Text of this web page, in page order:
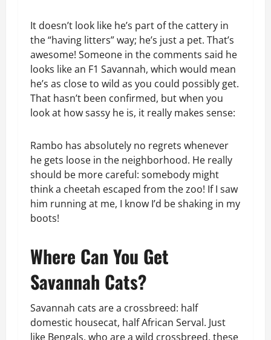
It doesn’t look like he’s part of the cattery in
the “having litters” way; he’s just a pet. That’s
awesome! Someone in the comments said he
looks like an F1 Savannah, which would mean
he’s as close to wild as you could possibly get.
That hasn’t been confirmed, but when you
look at how sassy he is, it really makes sense:
Rambo has absolutely no regrets whenever
he gets loose in the neighborhood. He really
should be more careful: somebody might
think a cheetah escaped from the zoo! If I saw
him running at me, I know I’d be shaking in my
boots!
Where Can You Get
Savannah Cats?
Savannah cats are a crossbreed: half
domestic housecat, half African Serval. Just
like Bengals, who are a wild crossbreed, these